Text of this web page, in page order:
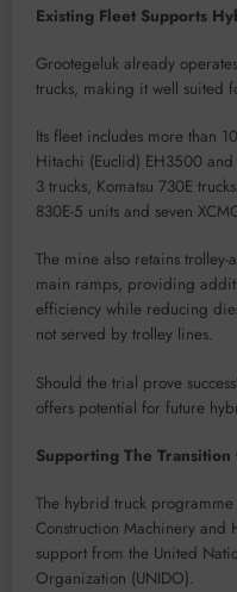
Existing Fleet Supports
Grootegeluk already
trucks, making it well suited
Its fleet includes more than
Hitachi (Euclid) EH3500
3 trucks, Komatsu 730E
830E-5 units and seven
The mine also retains
main ramps, providing
efficiency while reducing
not served by trolley lines.
Should the trial prove
offers potential for future
Supporting The
The hybrid truck
Construction Machinery and
support from the United
Organization (UNIDO).